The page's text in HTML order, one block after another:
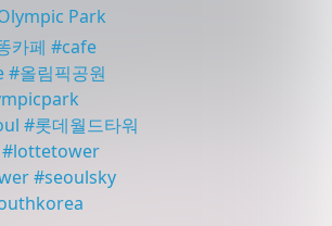
Park
카페 #cafe
#올림픽공원
#롯데월드타워
#lottetower
#seoulsky